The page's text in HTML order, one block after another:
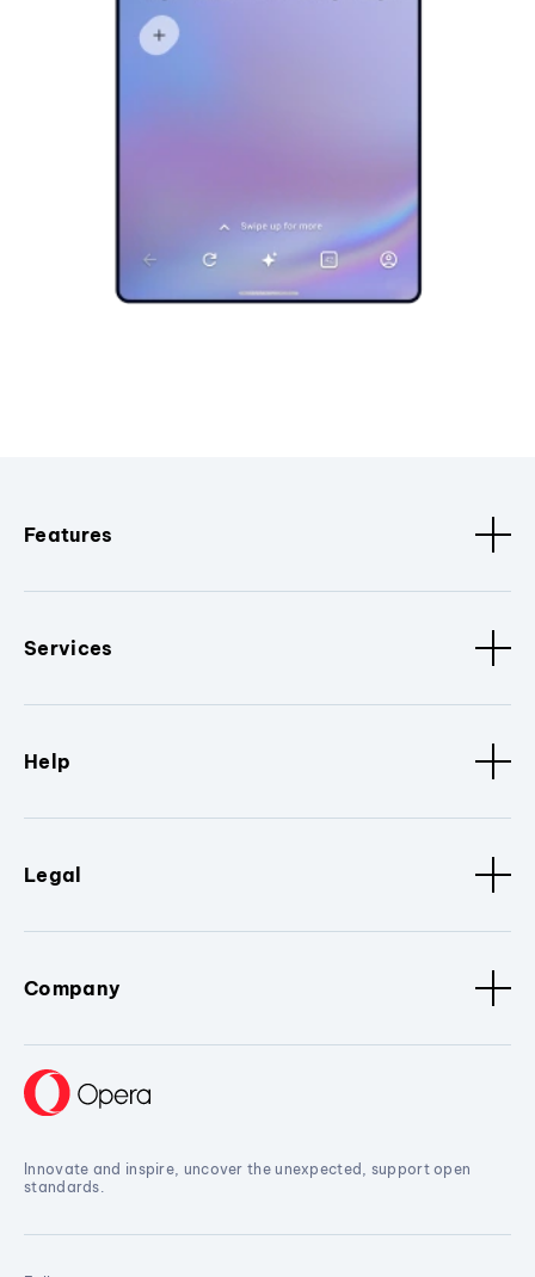
Features
Services
Help
Legal
Company
Innovate and inspire, uncover the unexpected, support open
standards.